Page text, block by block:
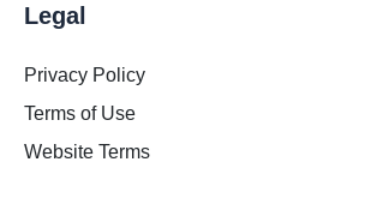
Legal
Privacy Policy
Terms of Use
Website Terms